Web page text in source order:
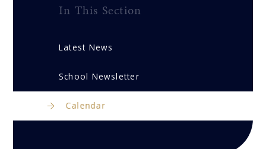
In This Section
Latest News
School Newsletter
Calendar